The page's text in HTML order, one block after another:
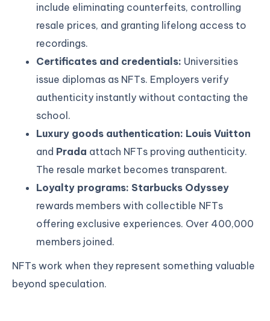
include eliminating counterfeits, controlling
resale prices, and granting lifelong access to
recordings.
Certificates and credentials: Universities
issue diplomas as NFTs. Employers verify
authenticity instantly without contacting the
school.
Luxury goods authentication: Louis Vuitton
and Prada attach NFTs proving authenticity.
The resale market becomes transparent.
Loyalty programs: Starbucks Odyssey
rewards members with collectible NFTs
offering exclusive experiences. Over 400,000
members joined.
NFTs work when they represent something valuable
beyond speculation.